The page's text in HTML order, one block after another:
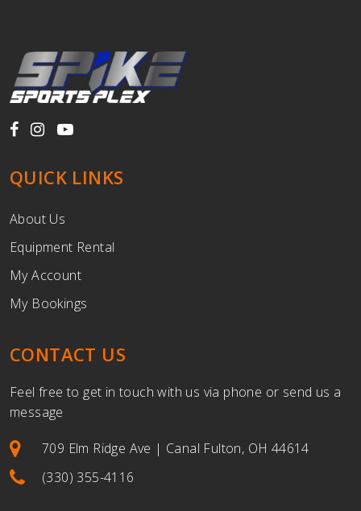
QUICK LINKS
About Us
Equipment Rental
My Account
My Bookings
CONTACT US
Feel free to get in touch with us via phone or send us a
message
709 Elm Ridge Ave | Canal Fulton, OH 44614
(330) 355-4116